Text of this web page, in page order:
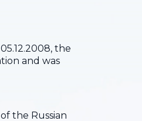
the
and was
the Russian